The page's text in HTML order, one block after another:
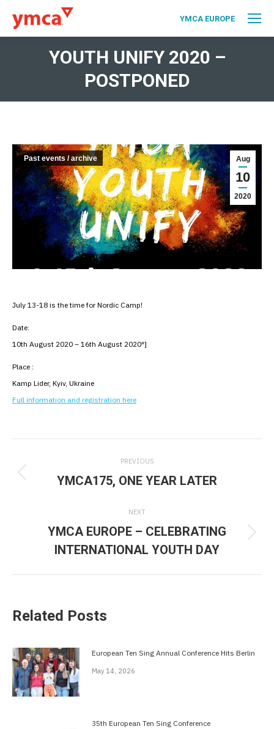
YMCA EUROPE
YOUTH UNIFY 2020 –
POSTPONED
Aug
10
2020
Past events / archive
July 13-18 is the time for Nordic Camp!
Date:
10th August 2020 – 16th August 2020″]
Place :
Kamp Lider, Kyiv, Ukraine
Full information and registration here
navigation
PREVIOUS
Previous
YMCA175, ONE YEAR LATER
NEXT
post:
YMCA EUROPE – CELEBRATING
INTERNATIONAL YOUTH DAY
Related Posts
European Ten Sing Annual Conference Hits Berlin
May 14, 2026
35th European Ten Sing Conference